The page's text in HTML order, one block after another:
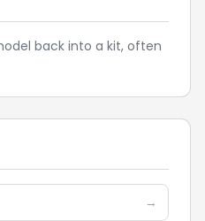
back into a kit, often
→